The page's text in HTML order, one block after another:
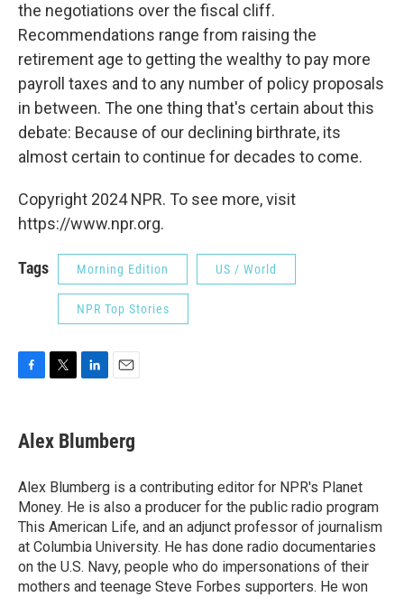
the negotiations over the fiscal cliff.
Recommendations range from raising the
retirement age to getting the wealthy to pay more
payroll taxes and to any number of policy proposals
in between. The one thing that's certain about this
debate: Because of our declining birthrate, its
almost certain to continue for decades to come.
Copyright 2024 NPR. To see more, visit
https://www.npr.org.
Tags Morning Edition US / World
NPR Top Stories
e
b
o
k
t
t
r
k
e
I
n
i
l
Alex Blumberg
Alex Blumberg is a contributing editor for NPR's Planet
Money. He is also a producer for the public radio program
This American Life, and an adjunct professor of journalism
at Columbia University. He has done radio documentaries
on the U.S. Navy, people who do impersonations of their
mothers and teenage Steve Forbes supporters. He won